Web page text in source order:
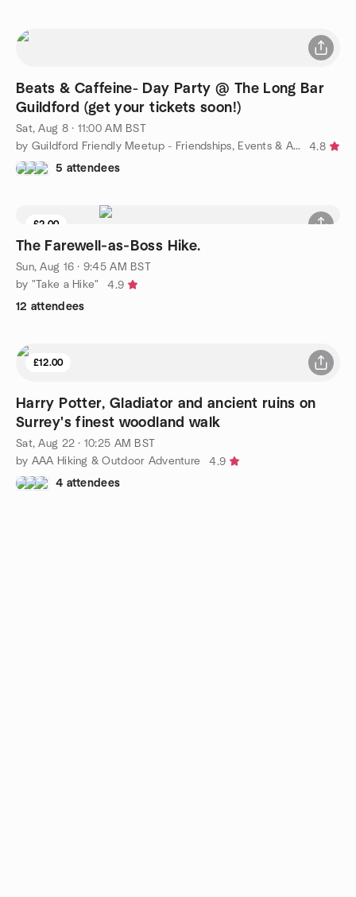
Beats & Caffeine- Day Party @ The Long Bar
Guildford (get your tickets soon!)
Sat, Aug 8 · 11:00 AM BST
by Guildford Friendly Meetup - Friendships, Events & Activities
4.8
5 attendees
£2.00
The Farewell‑as‑Boss Hike.
Sun, Aug 16 · 9:45 AM BST
by "Take a Hike"
4.9
12 attendees
£12.00
Harry Potter, Gladiator and ancient ruins on
Surrey's finest woodland walk
Sat, Aug 22 · 10:25 AM BST
by AAA Hiking & Outdoor Adventure
4.9
4 attendees